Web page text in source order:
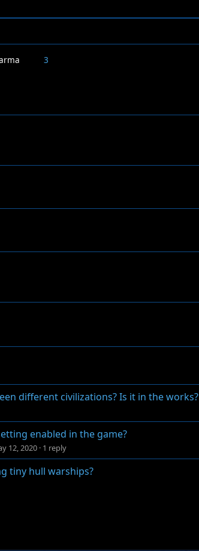
3
different civilizations? Is it in the works?
enabled in the game?
12, 2020 · 1 reply
tiny hull warships?